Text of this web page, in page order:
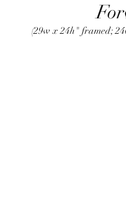
(29w x 24h" framed;